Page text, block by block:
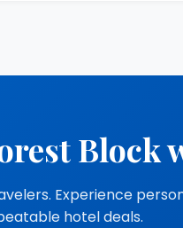
Block
Experience
hotel deals.